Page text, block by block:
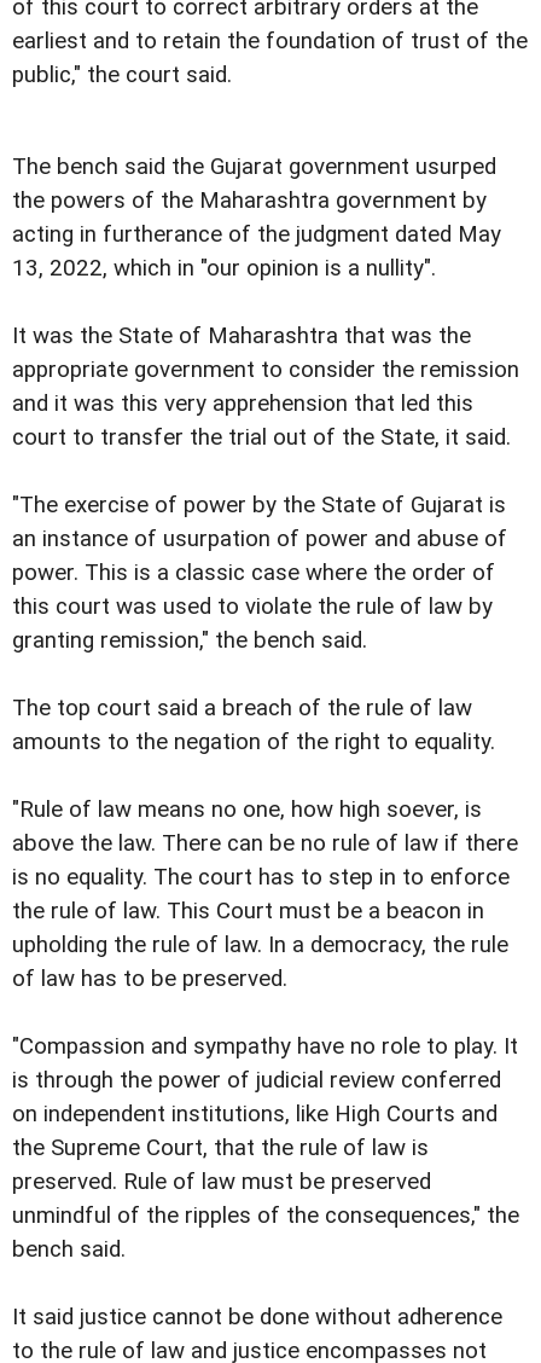
of this court to correct arbitrary orders at the
earliest and to retain the foundation of trust of the
public," the court said.
The bench said the Gujarat government usurped
the powers of the Maharashtra government by
acting in furtherance of the judgment dated May
13, 2022, which in "our opinion is a nullity".
It was the State of Maharashtra that was the
appropriate government to consider the remission
and it was this very apprehension that led this
court to transfer the trial out of the State, it said.
"The exercise of power by the State of Gujarat is
an instance of usurpation of power and abuse of
power. This is a classic case where the order of
this court was used to violate the rule of law by
granting remission," the bench said.
The top court said a breach of the rule of law
amounts to the negation of the right to equality.
"Rule of law means no one, how high soever, is
above the law. There can be no rule of law if there
is no equality. The court has to step in to enforce
the rule of law. This Court must be a beacon in
upholding the rule of law. In a democracy, the rule
of law has to be preserved.
"Compassion and sympathy have no role to play. It
is through the power of judicial review conferred
on independent institutions, like High Courts and
the Supreme Court, that the rule of law is
preserved. Rule of law must be preserved
unmindful of the ripples of the consequences," the
bench said.
It said justice cannot be done without adherence
to the rule of law and justice encompasses not